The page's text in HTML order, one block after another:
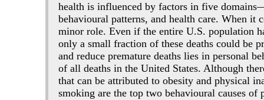
health is influenced by factors in five
behavioural patterns, and health care. When it
minor role. Even if the entire U.S. population
only a small fraction of these deaths could be
and reduce premature deaths lies in personal
of all deaths in the United States. Although
that can be attributed to obesity and physical
smoking are the top two behavioural causes of